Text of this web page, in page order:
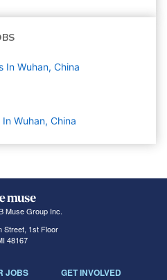
In Wuhan, China
Wuhan, China
Muse Group Inc.
Street, 1st Floor
48167
JOBS GET INVOLVED